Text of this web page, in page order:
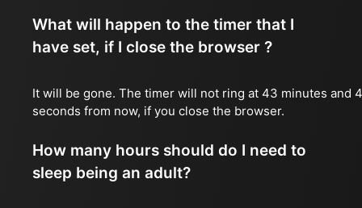
What will happen to the timer that I
have set, if I close the browser ?
It will be gone. The timer will not ring at 43 minutes and
seconds from now, if you close the browser.
How many hours should do I need to
sleep being an adult?